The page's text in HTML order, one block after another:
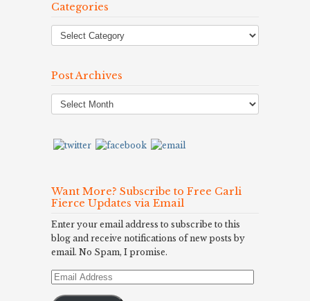
Categories
Post Archives
Post
Archives
Want More? Subscribe to Free Carli
Fierce Updates via Email
Enter your email address to subscribe to this
blog and receive notifications of new posts by
email. No Spam, I promise.
Email